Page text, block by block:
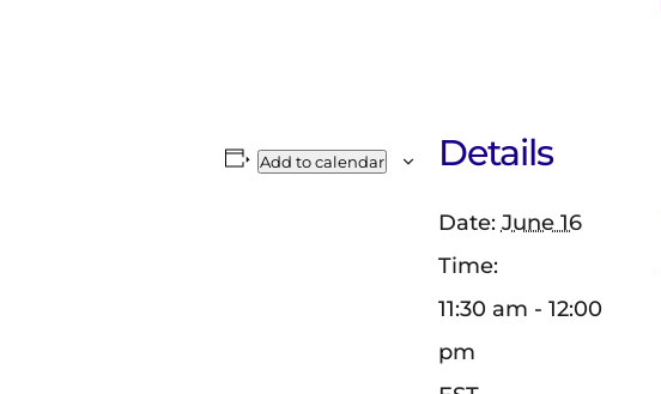
Add to calendar Details
Date: June 16
Time:
11:30 am - 12:00
pm